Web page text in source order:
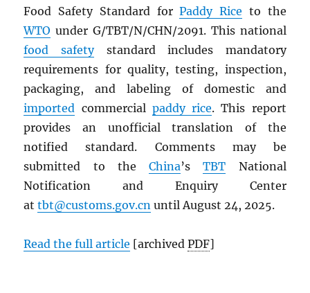
Food Safety Standard forPaddy Rice to the
WTO under G/TBT/N/CHN/2091. This national
food safetystandard includes mandatory
requirements for quality, testing, inspection,
packaging, and labeling of domestic and
imported commercial paddy rice. This report
provides an unofficial translation of the
notified standard. Comments may be
submitted to theChina’sTBT National
Notification and Enquiry Center
attbt@customs.gov.cn until August 24, 2025.
Read the full article [archivedPDF]